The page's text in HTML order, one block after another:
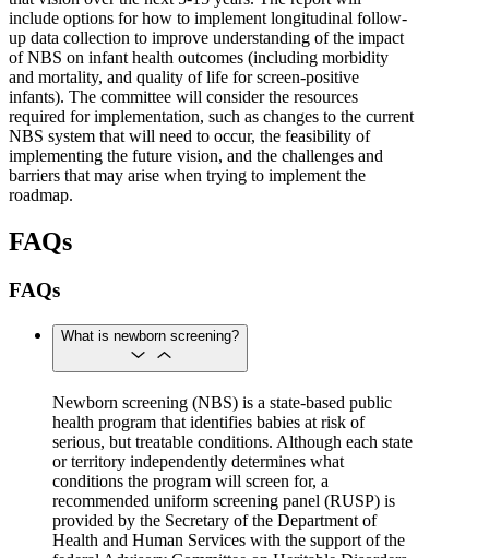
include options for how to implement longitudinal follow-
up data collection to improve understanding of the impact
of NBS on infant health outcomes (including morbidity
and mortality, and quality of life for screen-positive
infants). The committee will consider the resources
required for implementation, such as changes to the current
NBS system that will need to occur, the feasibility of
implementing the future vision, and the challenges and
barriers that may arise when trying to implement the
roadmap.
FAQs
FAQs
What is newborn screening?
Newborn screening (NBS) is a state-based public
health program that identifies babies at risk of
serious, but treatable conditions. Although each state
or territory independently determines what
conditions the program will screen for, a
recommended uniform screening panel (RUSP) is
provided by the Secretary of the Department of
Health and Human Services with the support of the